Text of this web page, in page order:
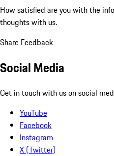
How satisfied are you with the
thoughts with us.
Share Feedback
Social Media
Get in touch with us on social
YouTube
Facebook
Instagram
X (Twitter)